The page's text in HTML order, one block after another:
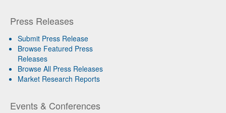
Press Releases
Submit Press Release
Browse Featured Press
Releases
Browse All Press Releases
Market Research Reports
Events & Conferences